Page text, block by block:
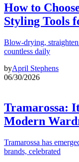
How to
Styling Tools
Blow-drying,
countless daily
byApril Stephens
06/30/2026
Tramarossa:
Modern
Tramarossa has
brands, celebrated